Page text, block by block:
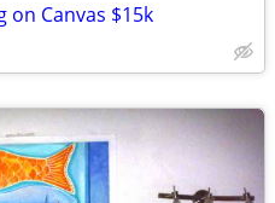
on Canvas $15k